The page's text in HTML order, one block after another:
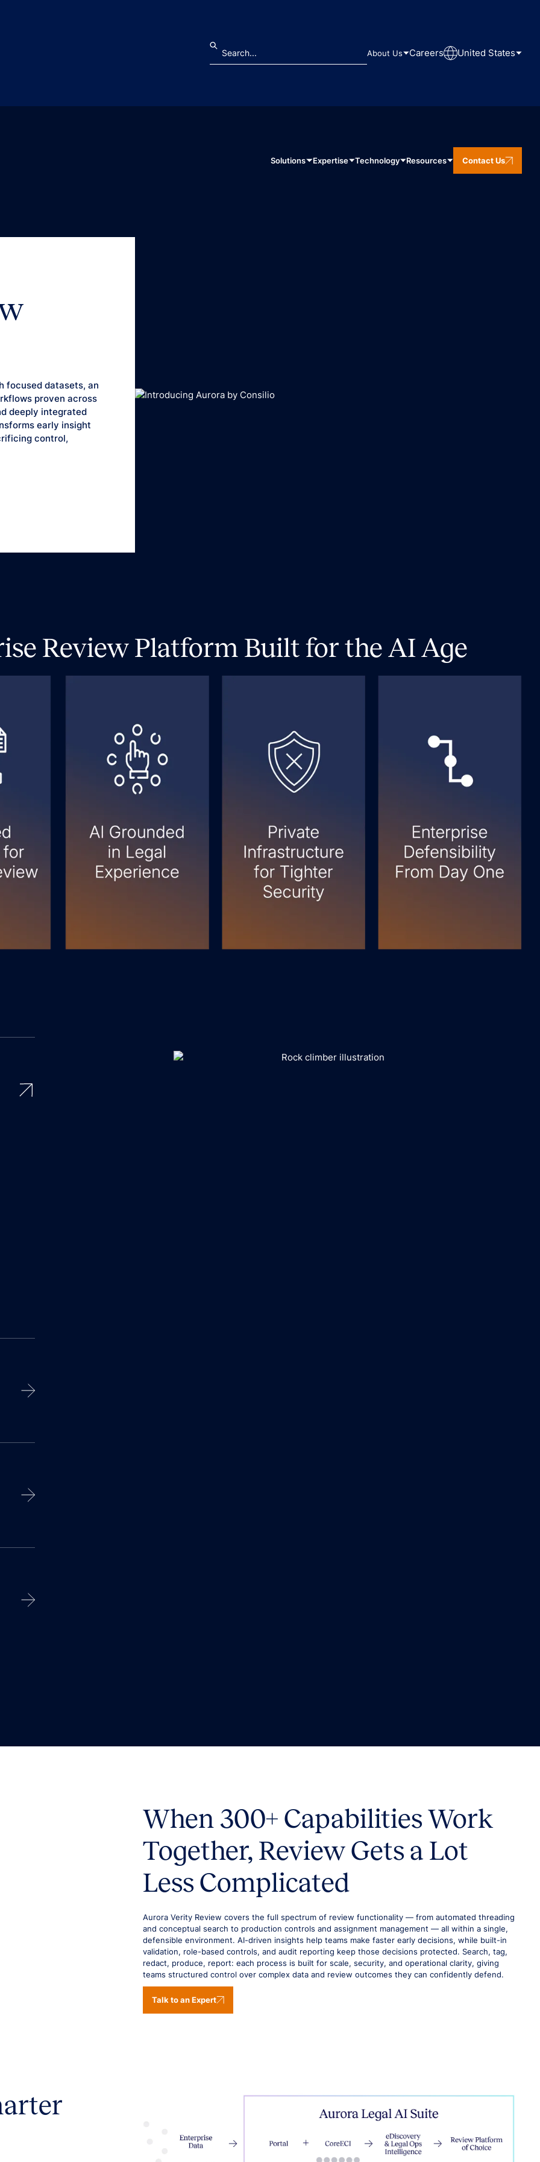
About Us Careers United States
Solutions Expertise Technology Resources Contact Us
focused datasets, an
proven across
deeply integrated
early insight
control,
Review Platform Built for the AI Age
When 300+ Capabilities Work
Together, Review Gets a Lot
Less Complicated
Aurora Verity Review covers the full spectrum of review functionality — from automated threading
and conceptual search to production controls and assignment management — all within a single,
defensible environment. AI-driven insights help teams make faster early decisions, while built-in
validation, role-based controls, and audit reporting keep those decisions protected. Search, tag,
redact, produce, report: each process is built for scale, security, and operational clarity, giving
teams structured control over complex data and review outcomes they can confidently defend.
Talk to an Expert